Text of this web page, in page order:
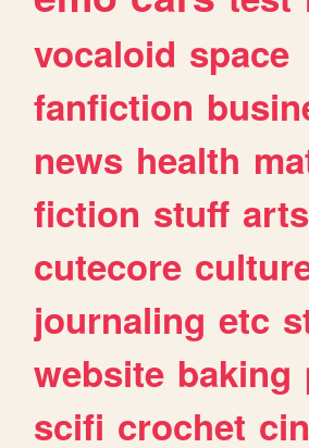
vocaloid space
fanfiction
news health
fiction stuff arts
cutecore
journaling etc
website baking
scifi crochet